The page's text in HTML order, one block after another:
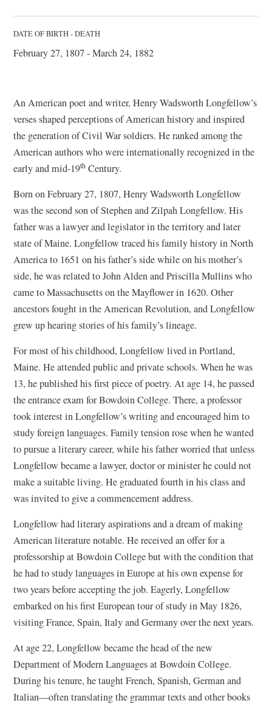
DATE OF BIRTH - DEATH
February 27, 1807 - March 24, 1882
An American poet and writer, Henry Wadsworth Longfellow’s
verses shaped perceptions of American history and inspired
the generation of Civil War soldiers. He ranked among the
American authors who were internationally recognized in the
early and mid-19th Century.
Born on February 27, 1807, Henry Wadsworth Longfellow
was the second son of Stephen and Zilpah Longfellow. His
father was a lawyer and legislator in the territory and later
state of Maine. Longfellow traced his family history in North
America to 1651 on his father’s side while on his mother’s
side, he was related to John Alden and Priscilla Mullins who
came to Massachusetts on the Mayflower in 1620. Other
ancestors fought in the American Revolution, and Longfellow
grew up hearing stories of his family’s lineage.
For most of his childhood, Longfellow lived in Portland,
Maine. He attended public and private schools. When he was
13, he published his first piece of poetry. At age 14, he passed
the entrance exam for Bowdoin College. There, a professor
took interest in Longfellow’s writing and encouraged him to
study foreign languages. Family tension rose when he wanted
to pursue a literary career, while his father worried that unless
Longfellow became a lawyer, doctor or minister he could not
make a suitable living. He graduated fourth in his class and
was invited to give a commencement address.
Longfellow had literary aspirations and a dream of making
American literature notable. He received an offer for a
professorship at Bowdoin College but with the condition that
he had to study languages in Europe at his own expense for
two years before accepting the job. Eagerly, Longfellow
embarked on his first European tour of study in May 1826,
visiting France, Spain, Italy and Germany over the next years.
At age 22, Longfellow became the head of the new
Department of Modern Languages at Bowdoin College.
During his tenure, he taught French, Spanish, German and
Italian—often translating the grammar texts and other books